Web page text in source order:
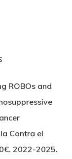
ROBOs and
Contra el
2022-2025.